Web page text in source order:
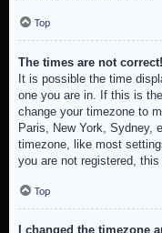
Top
The times are not correct!
It is possible the time
one you are in. If this is
change your timezone to
Paris, New York, Sydney,
timezone, like most
you are not registered,
Top
I changed the timezone